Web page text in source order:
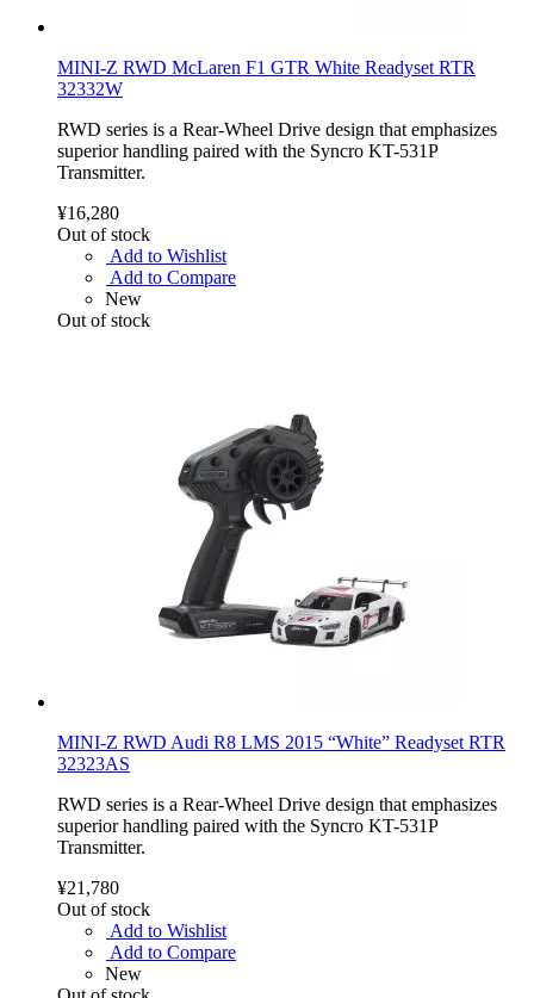
MINI-Z RWD McLaren F1 GTR White Readyset RTR
32332W
RWD series is a Rear-Wheel Drive design that emphasizes
superior handling paired with the Syncro KT-531P
Transmitter.
¥16,280
Out of stock
Add to Wishlist
Add to Compare
New
Out of stock
MINI-Z RWD Audi R8 LMS 2015 “White” Readyset RTR
32323AS
RWD series is a Rear-Wheel Drive design that emphasizes
superior handling paired with the Syncro KT-531P
Transmitter.
¥21,780
Out of stock
Add to Wishlist
Add to Compare
New